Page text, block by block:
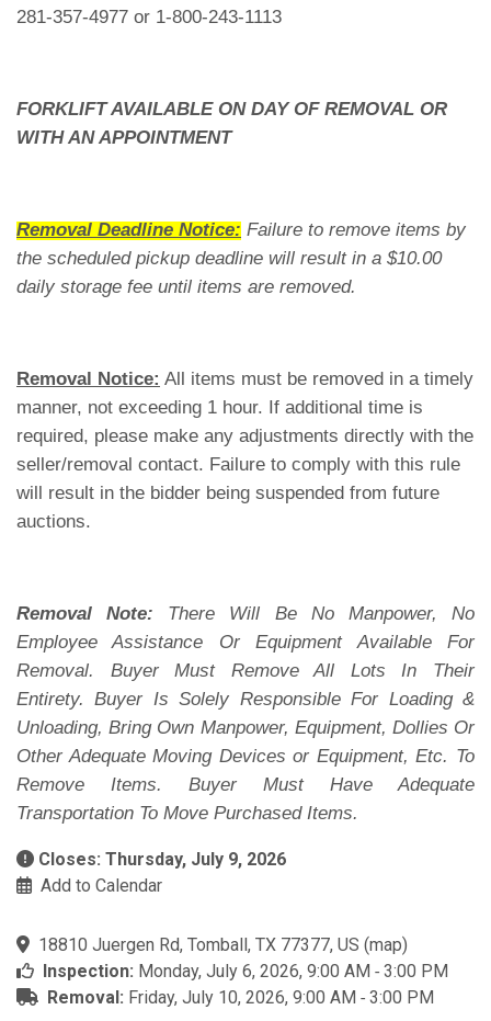
281-357-4977 or 1-800-243-1113
FORKLIFT AVAILABLE ON DAY OF REMOVAL OR
WITH AN APPOINTMENT
Removal Deadline Notice: Failure to remove items by
the scheduled pickup deadline will result in a $10.00
daily storage fee until items are removed.
Removal Notice: All items must be removed in a timely
manner, not exceeding 1 hour. If additional time is
required, please make any adjustments directly with the
seller/removal contact. Failure to comply with this rule
will result in the bidder being suspended from future
auctions.
Removal Note: There Will Be No Manpower, No
Employee Assistance Or Equipment Available For
Removal. Buyer Must Remove All Lots In Their
Entirety. Buyer Is Solely Responsible For Loading &
Unloading, Bring Own Manpower, Equipment, Dollies Or
Other Adequate Moving Devices or Equipment, Etc. To
Remove Items. Buyer Must Have Adequate
Transportation To Move Purchased Items.
Closes: Thursday, July 9, 2026
Add to Calendar
18810 Juergen Rd, Tomball, TX 77377, US (map)
Inspection: Monday, July 6, 2026, 9:00 AM ‐ 3:00 PM
Removal: Friday, July 10, 2026, 9:00 AM ‐ 3:00 PM